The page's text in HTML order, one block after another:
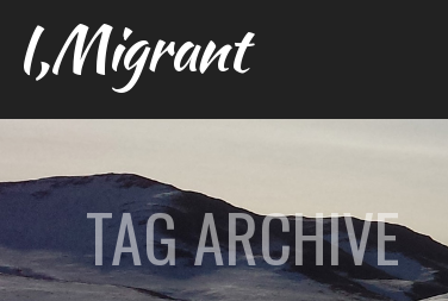
I,Migrant
TAG ARCHIVE